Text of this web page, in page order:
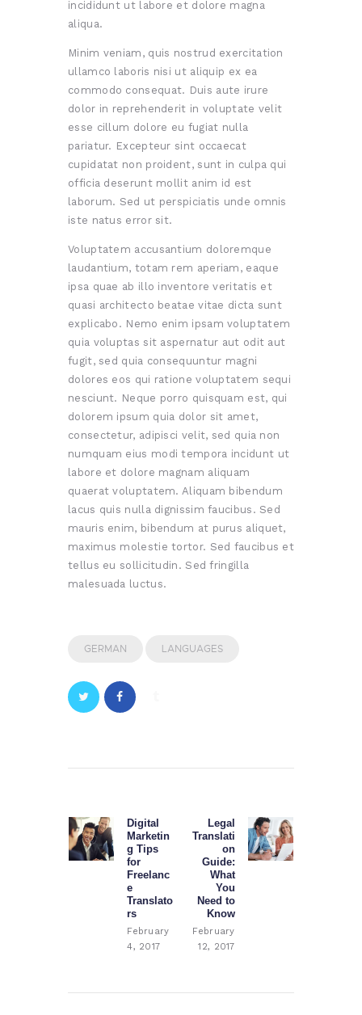
incididunt ut labore et dolore magna
aliqua.
Minim veniam, quis nostrud exercitation
ullamco laboris nisi ut aliquip ex ea
commodo consequat. Duis aute irure
dolor in reprehenderit in voluptate velit
esse cillum dolore eu fugiat nulla
pariatur. Excepteur sint occaecat
cupidatat non proident, sunt in culpa qui
officia deserunt mollit anim id est
laborum. Sed ut perspiciatis unde omnis
iste natus error sit.
Voluptatem accusantium doloremque
laudantium, totam rem aperiam, eaque
ipsa quae ab illo inventore veritatis et
quasi architecto beatae vitae dicta sunt
explicabo. Nemo enim ipsam voluptatem
quia voluptas sit aspernatur aut odit aut
fugit, sed quia consequuntur magni
dolores eos qui ratione voluptatem sequi
nesciunt. Neque porro quisquam est, qui
dolorem ipsum quia dolor sit amet,
consectetur, adipisci velit, sed quia non
numquam eius modi tempora incidunt ut
labore et dolore magnam aliquam
quaerat voluptatem. Aliquam bibendum
lacus quis nulla dignissim faucibus. Sed
mauris enim, bibendum at purus aliquet,
maximus molestie tortor. Sed faucibus et
tellus eu sollicitudin. Sed fringilla
malesuada luctus.
GERMAN LANGUAGES
Previous
post:
Digital
Marketin
g Tips
for
Freelanc
e
Translato
rs
February
4, 2017
Next
post:
Legal
Translati
on
Guide:
What
You
Need to
Know
February
12, 2017